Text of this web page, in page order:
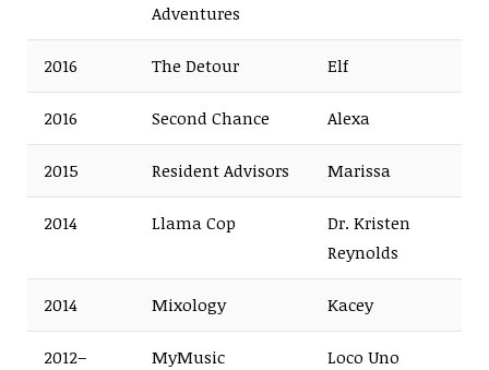
Adventures
2016 The Detour Elf
2016 Second Chance Alexa
2015 Resident Advisors Marissa
2014 Llama Cop
Dr. Kristen
Reynolds
2014 Mixology Kacey
2012–
MyMusic Loco Uno